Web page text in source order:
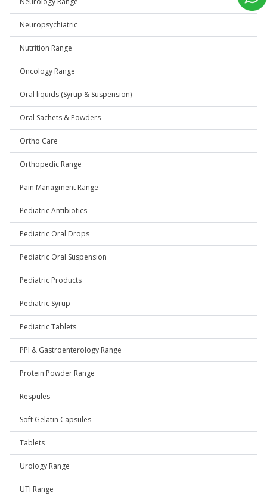
Neuropsychiatric
Nutrition Range
Oncology Range
Oral liquids (Syrup & Suspension)
Oral Sachets & Powders
Ortho Care
Orthopedic Range
Pain Managment Range
Pediatric Antibiotics
Pediatric Oral Drops
Pediatric Oral Suspension
Pediatric Products
Pediatric Syrup
Pediatric Tablets
PPI & Gastroenterology Range
Protein Powder Range
Respules
Soft Gelatin Capsules
Tablets
Urology Range
UTI Range